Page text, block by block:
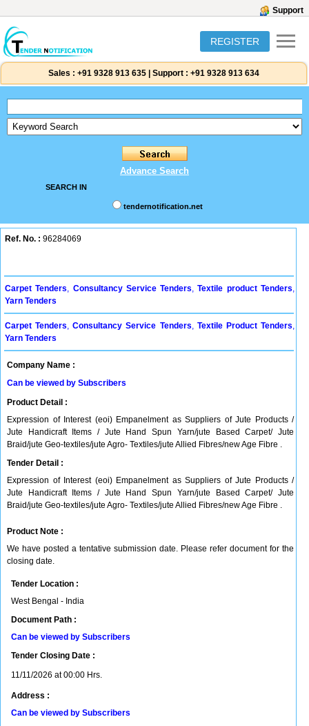
Support
REGISTER
Sales : +91 9328 913 635 Support : +91 9328 913 634
Advance Search
SEARCH IN
tendernotification.net
Ref. No. : 96284069
Carpet Tenders, Consultancy Service Tenders,Textile product Tenders,
Yarn Tenders
Carpet Tenders,Consultancy Service Tenders, Textile Product Tenders,
Yarn Tenders
Company Name :
Can be viewed by Subscribers
Product Detail :
Expression of Interest (eoi) Empanelment as Suppliers of Jute Products /
Jute Handicraft Items / Jute Hand Spun Yarn/jute Based Carpet/ Jute
Braid/jute Geo-textiles/jute Agro- Textiles/jute Allied Fibres/new Age Fibre .
Tender Detail :
Expression of Interest (eoi) Empanelment as Suppliers of Jute Products /
Jute Handicraft Items / Jute Hand Spun Yarn/jute Based Carpet/ Jute
Braid/jute Geo-textiles/jute Agro- Textiles/jute Allied Fibres/new Age Fibre .
Product Note :
We have posted a tentative submission date. Please refer document for the
closing date.
Tender Location :
West Bengal - India
Document Path :
Can be viewed by Subscribers
Tender Closing Date :
11/11/2026 at 00:00 Hrs.
Address :
Can be viewed by Subscribers